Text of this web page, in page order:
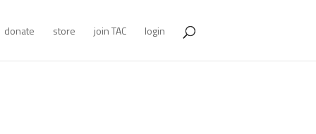
donate store join TAC login